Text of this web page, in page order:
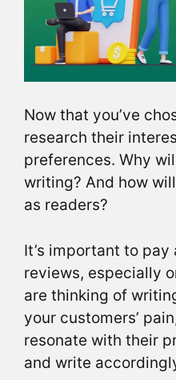
Now that you’ve
research their
preferences. Why
writing? And how
as readers?
It’s important to
reviews, especially
are thinking of
your customers’
resonate with their
and write